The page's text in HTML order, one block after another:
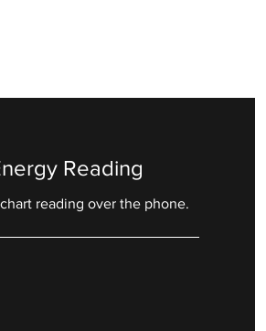
Reading
reading over the phone.